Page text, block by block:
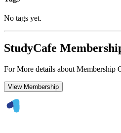
No tags yet.
StudyCafe
For More details about Membership
View Membership